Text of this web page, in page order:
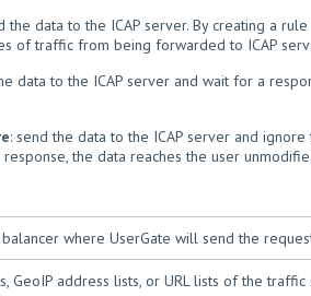
the data to the ICAP server. By creating a
of traffic from being forwarded to ICAP
data to the ICAP server and wait for a
: send the data to the ICAP server and
response, the data reaches the user
where UserGate will send the
GeoIP address lists, or URL lists of the traffic